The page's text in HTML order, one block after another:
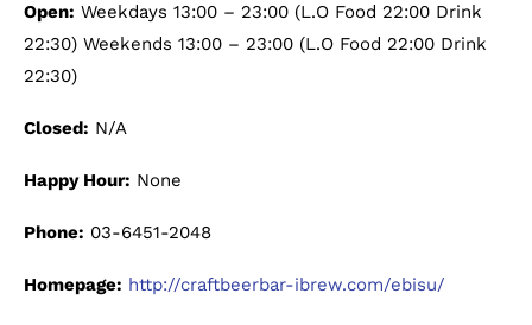
Open: Weekdays 13:00 – 23:00 (L.O Food 22:00 Drink
22:30) Weekends 13:00 – 23:00 (L.O Food 22:00 Drink
22:30)
Closed: N/A
Happy Hour: None
Phone: 03-6451-2048
Homepage: http://craftbeerbar-ibrew.com/ebisu/